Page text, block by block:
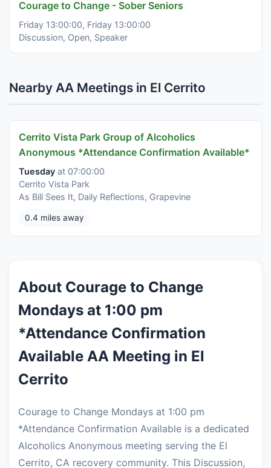
Courage to Change - Sober Seniors
Friday 13:00:00, Friday 13:00:00
Discussion, Open, Speaker
Nearby AA Meetings in El Cerrito
Cerrito Vista Park Group of Alcoholics
Anonymous *Attendance Confirmation Available*
Tuesday at 07:00:00
Cerrito Vista Park
As Bill Sees It, Daily Reflections, Grapevine
0.4 miles away
About Courage to Change
Mondays at 1:00 pm
*Attendance Confirmation
Available AA Meeting in El
Cerrito
Courage to Change Mondays at 1:00 pm
*Attendance Confirmation Available is a dedicated
Alcoholics Anonymous meeting serving the El
Cerrito, CA recovery community. This Discussion,